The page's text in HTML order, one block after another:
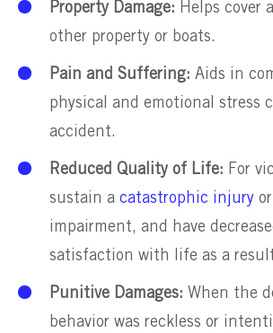
Property Damage: Helps cover
other property or boats.
Pain and Suffering: Aids in
physical and emotional stress
accident.
Reduced Quality of Life: For
sustain a catastrophic injury
impairment, and have
satisfaction with life as a
Punitive Damages: When the
behavior was reckless or